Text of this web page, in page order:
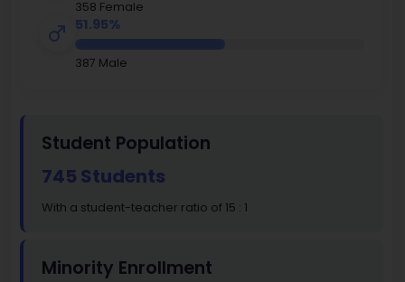
358 Female
51.95%
387 Male
Student Population
745 Students
With a student-teacher ratio of 15 : 1
Minority Enrollment